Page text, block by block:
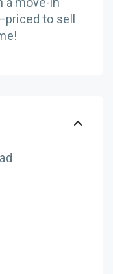
to sell